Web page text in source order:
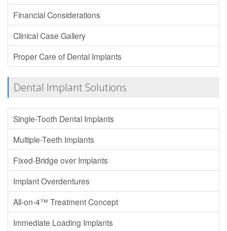
Financial Considerations
Clinical Case Gallery
Proper Care of Dental Implants
Dental Implant Solutions
Single-Tooth Dental Implants
Multiple-Teeth Implants
Fixed-Bridge over Implants
Implant Overdentures
All-on-4™ Treatment Concept
Immediate Loading Implants